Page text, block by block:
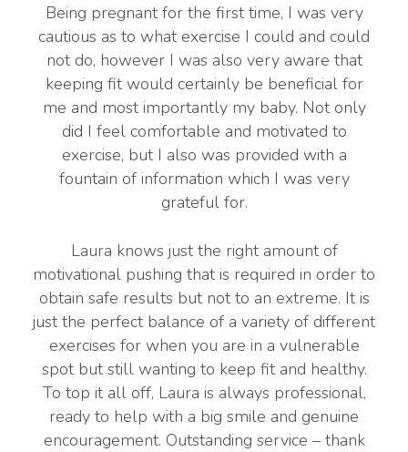
Being pregnant for the first time, I was very
cautious as to what exercise I could and could
not do, however I was also very aware that
keeping fit would certainly be beneficial for
me and most importantly my baby. Not only
did I feel comfortable and motivated to
exercise, but I also was provided with a
fountain of information which I was very
grateful for.
Laura knows just the right amount of
motivational pushing that is required in order to
obtain safe results but not to an extreme. It is
just the perfect balance of a variety of different
exercises for when you are in a vulnerable
spot but still wanting to keep fit and healthy.
To top it all off, Laura is always professional,
ready to help with a big smile and genuine
encouragement. Outstanding service – thank